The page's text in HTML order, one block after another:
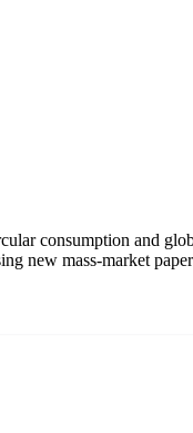
consumption and
new mass-market